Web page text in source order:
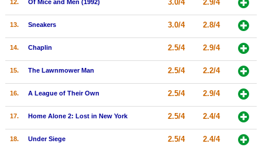
Member Statistics
Search
Find Movies
12. Of Mice and Men (1992) 3.0/4 2.9/4
13. Sneakers 3.0/4 2.8/4
14. Chaplin 2.5/4 2.9/4
15. The Lawnmower Man 2.5/4 2.2/4
16. A League of Their Own 2.5/4 2.9/4
17. Home Alone 2: Lost in New York 2.5/4 2.4/4
18. Under Siege 2.5/4 2.4/4